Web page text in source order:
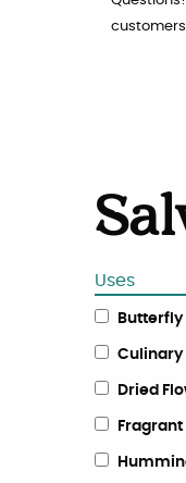
Uses
Butterfly
Culinary
Dried
Fragrant